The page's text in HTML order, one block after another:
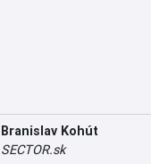
Branislav Kohút
SECTOR.sk